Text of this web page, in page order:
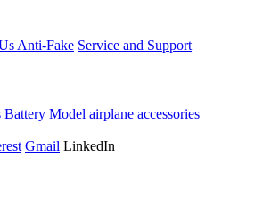
Anti-Fake Service and Support
Battery Model airplane accessories
Gmail LinkedIn